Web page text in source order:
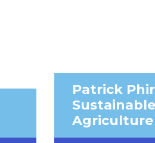
Patrick
Agriculture